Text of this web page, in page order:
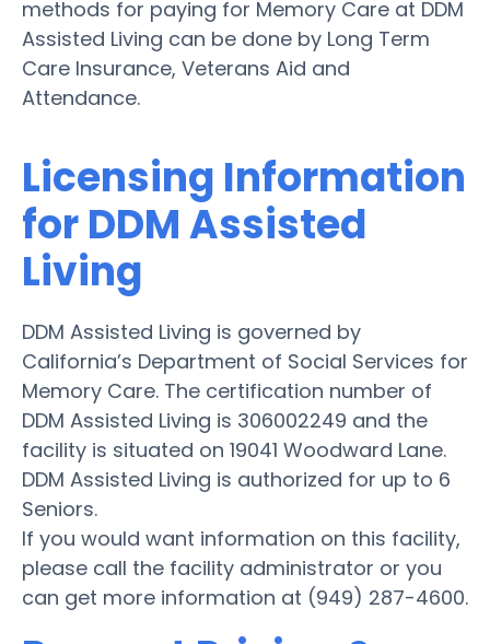
methods for paying for Memory Care at DDM
Assisted Living can be done by Long Term
Care Insurance, Veterans Aid and
Attendance.
Licensing Information
for DDM Assisted
Living
DDM Assisted Living is governed by
California’s Department of Social Services for
Memory Care. The certification number of
DDM Assisted Living is 306002249 and the
facility is situated on 19041 Woodward Lane.
DDM Assisted Living is authorized for up to 6
Seniors.
If you would want information on this facility,
please call the facility administrator or you
can get more information at (949) 287-4600.